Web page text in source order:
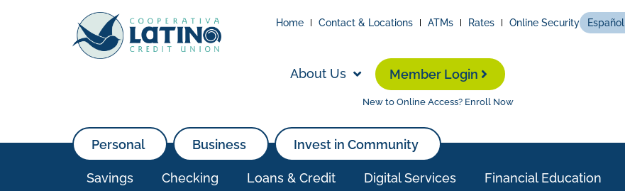
Home Contact & Locations ATMs Rates Online Security Español
About Us
New to Online Access? Enroll Now
Member Login
Personal
Savings Checking Loans & Credit Digital Services Financial Education
Business Invest in Community